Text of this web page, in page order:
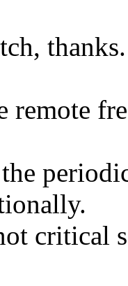
remote
critical